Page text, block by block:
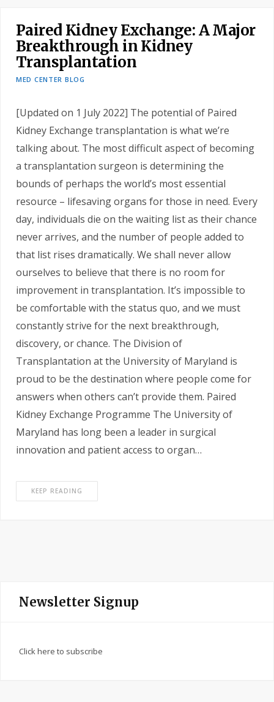
Paired Kidney Exchange: A Major
Breakthrough in Kidney
Transplantation
MED CENTER BLOG
[Updated on 1 July 2022] The potential of Paired
Kidney Exchange transplantation is what we’re
talking about. The most difficult aspect of becoming
a transplantation surgeon is determining the
bounds of perhaps the world’s most essential
resource – lifesaving organs for those in need. Every
day, individuals die on the waiting list as their chance
never arrives, and the number of people added to
that list rises dramatically. We shall never allow
ourselves to believe that there is no room for
improvement in transplantation. It’s impossible to
be comfortable with the status quo, and we must
constantly strive for the next breakthrough,
discovery, or chance. The Division of
Transplantation at the University of Maryland is
proud to be the destination where people come for
answers when others can’t provide them. Paired
Kidney Exchange Programme The University of
Maryland has long been a leader in surgical
innovation and patient access to organ…
KEEP READING
Newsletter Signup
Click here to subscribe